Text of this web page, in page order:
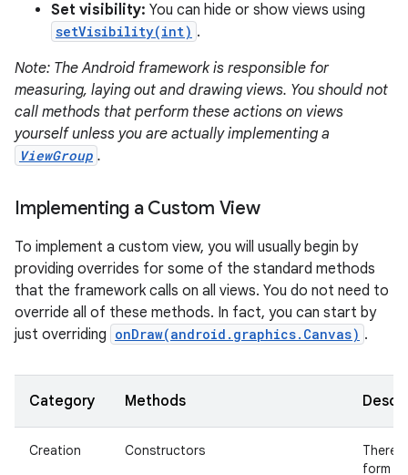
Set visibility: You can hide or show views using
setVisibility(int) .
Note: The Android framework is responsible for
measuring, laying out and drawing views. You should not
call methods that perform these actions on views
yourself unless you are actually implementing a
ViewGroup .
Implementing a Custom View
To implement a custom view, you will usually begin by
providing overrides for some of the standard methods
that the framework calls on all views. You do not need to
override all of these methods. In fact, you can start by
just overriding onDraw(android.graphics.Canvas) .
Category Methods
Creation Constructors
There
form